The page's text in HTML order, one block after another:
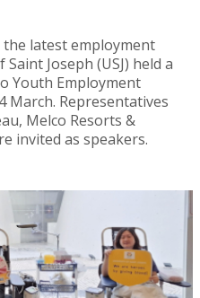
latest employment
Joseph (USJ) held a
Youth Employment
March. Representatives
Melco Resorts &
invited as speakers.